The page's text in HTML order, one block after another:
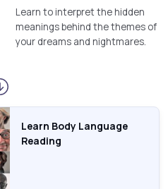
Learn to interpret the hidden
meanings behind the themes of
your dreams and nightmares.
Learn Body Language
Reading